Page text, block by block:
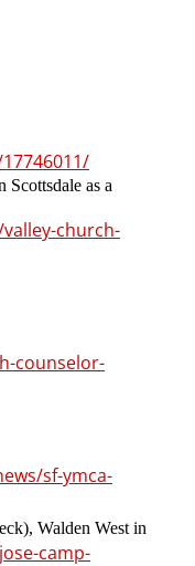
as a
church-
counselor-
sf-ymca-
Walden West in
camp-